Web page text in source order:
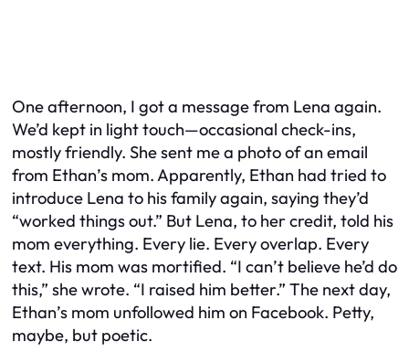
One afternoon, I got a message from Lena again.
We’d kept in light touch—occasional check-ins,
mostly friendly. She sent me a photo of an email
from Ethan’s mom. Apparently, Ethan had tried to
introduce Lena to his family again, saying they’d
“worked things out.” But Lena, to her credit, told his
mom everything. Every lie. Every overlap. Every
text. His mom was mortified. “I can’t believe he’d do
this,” she wrote. “I raised him better.” The next day,
Ethan’s mom unfollowed him on Facebook. Petty,
maybe, but poetic.